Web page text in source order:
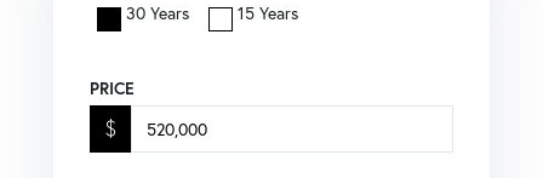
30 Years 15 Years
PRICE
$